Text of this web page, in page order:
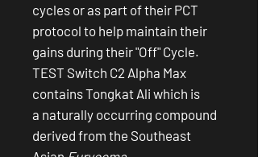
cycles or as part of their PCT
protocol to help maintain their
gains during their "Off" Cycle.
TEST Switch C2 Alpha Max
contains Tongkat Ali which is
a naturally occurring compound
derived from the Southeast